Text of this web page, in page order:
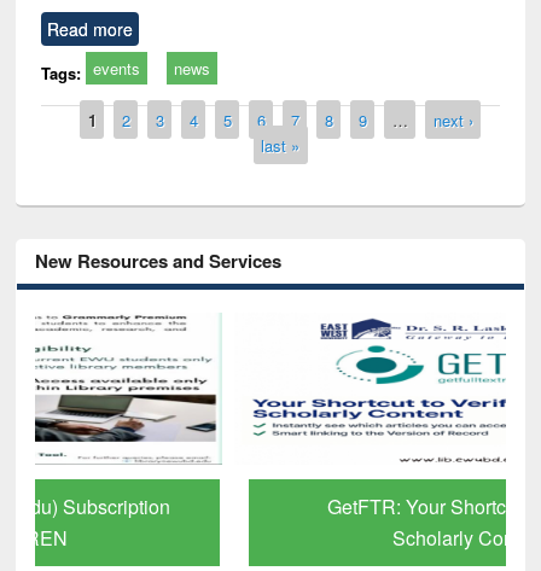
Read more
Tags: events news
Pages
1 2 3 4 5 6 7 8 9 …
next ›
last »
New Resources and Services
GetFTR: Your Shortcut to Verified